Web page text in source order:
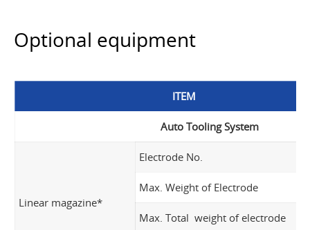
Optional equipment
ITEM
Auto Tooling System
Linear magazine*
Electrode No.
Max. Weight of Electrode
Max. Total weight of electrode